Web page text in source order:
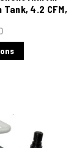
4.2 CFM,